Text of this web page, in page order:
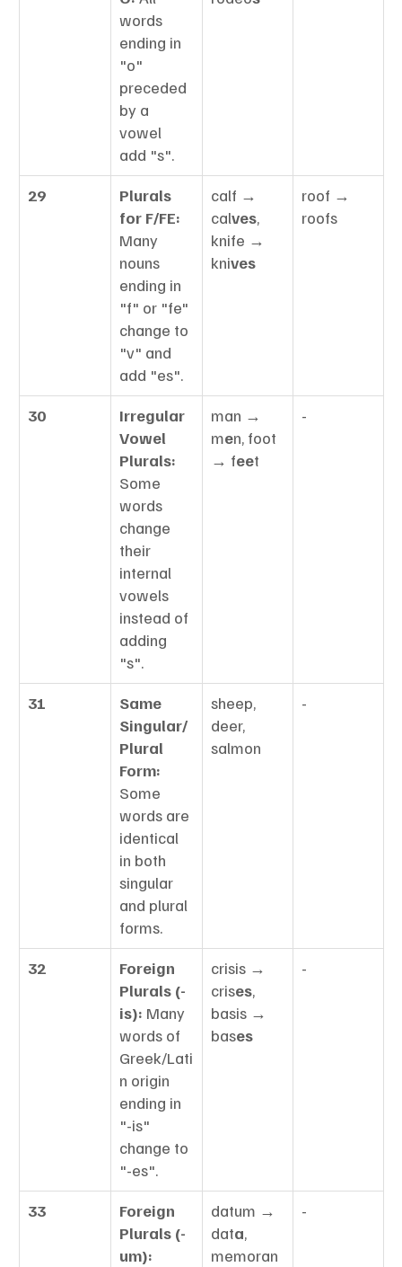
words
ending in
"o"
preceded
by a
vowel
add "s".
29
Plurals
for F/FE:
Many
nouns
ending in
"f" or "fe"
change to
"v" and
add "es".
calf →
calves,
knife →
knives
roof →
roofs
30
Irregular
Vowel
Plurals:
Some
words
change
their
internal
vowels
instead of
adding
"s".
man →
men, foot
→ feet
-
31
Same
Singular/
Plural
Form:
Some
words are
identical
in both
singular
and plural
forms.
sheep,
deer,
salmon
-
32
Foreign
Plurals (-
is): Many
words of
Greek/Lati
n origin
ending in
"-is"
change to
"-es".
crisis →
crises,
basis →
bases
-
33
Foreign
Plurals (-
um):
datum →
data,
memoran
-